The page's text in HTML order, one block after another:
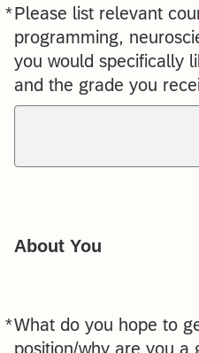
*Please list relevant
programming,
you would specifically
and the grade you
Required
About You
*What do you hope to
position/why are you a
Required